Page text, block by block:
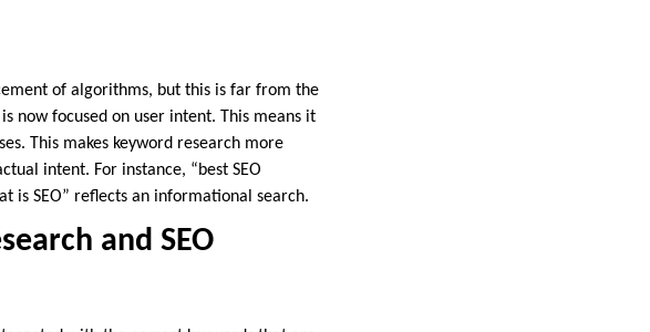
of algorithms, but this is far from the
now focused on user intent. This means it
This makes keyword research more
intent. For instance, “best SEO
is SEO” reflects an informational search.
and SEO